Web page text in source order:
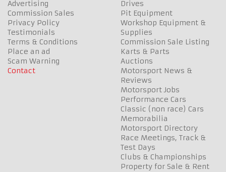
Advertising
Commission Sales
Privacy Policy
Testimonials
Terms & Conditions
Place an ad
Scam Warning
Contact
Drives
Pit Equipment
Workshop Equipment &
Supplies
Commission Sale Listing
Karts & Parts
Auctions
Motorsport News &
Reviews
Motorsport Jobs
Performance Cars
Classic (non race) Cars
Memorabilia
Motorsport Directory
Race Meetings, Track &
Test Days
Clubs & Championships
Property for Sale & Rent